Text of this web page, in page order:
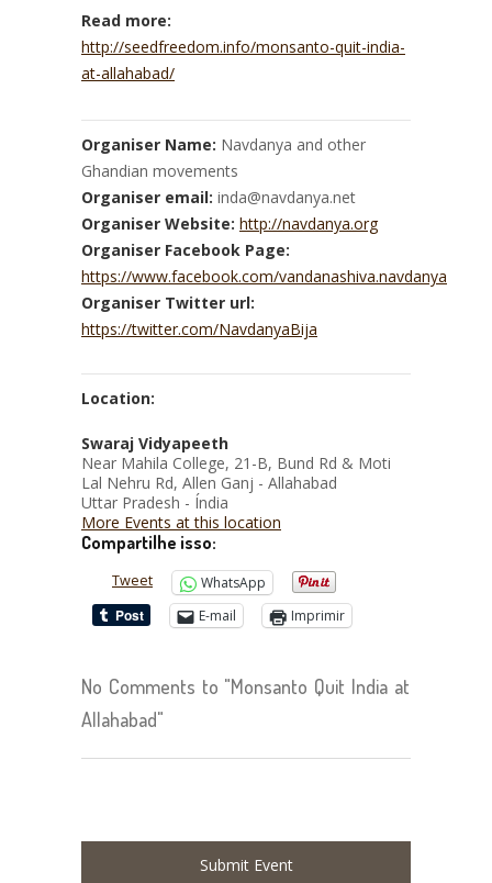
Read more:
http://seedfreedom.info/monsanto-quit-india-
at-allahabad/
Organiser Name: Navdanya and other
Ghandian movements
Organiser email: inda@navdanya.net
Organiser Website: http://navdanya.org
Organiser Facebook Page:
https://www.facebook.com/vandanashiva.navdanya
Organiser Twitter url:
https://twitter.com/NavdanyaBija
Location:
Swaraj Vidyapeeth
Near Mahila College, 21-B, Bund Rd & Moti
Lal Nehru Rd, Allen Ganj - Allahabad
Uttar Pradesh - Índia
More Events at this location
Compartilhe isso:
Tweet
WhatsApp
E-mail
Imprimir
No Comments to "Monsanto Quit India at
Allahabad"
Submit Event